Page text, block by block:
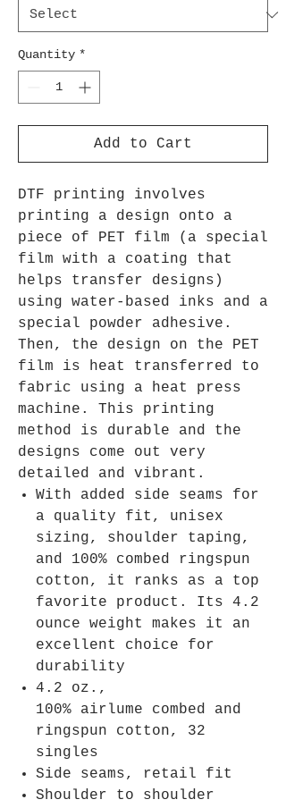
Quantity *
Add to Cart
DTF printing involves
printing a design onto a
piece of PET film (a special
film with a coating that
helps transfer designs)
using water-based inks and a
special powder adhesive.
Then, the design on the PET
film is heat transferred to
fabric using a heat press
machine. This printing
method is durable and the
designs come out very
detailed and vibrant.
With added side seams for
a quality fit, unisex
sizing, shoulder taping,
and 100% combed ringspun
cotton, it ranks as a top
favorite product. Its 4.2
ounce weight makes it an
excellent choice for
durability
4.2 oz.,
100% airlume combed and
ringspun cotton, 32
singles
Side seams, retail fit
Shoulder to shoulder